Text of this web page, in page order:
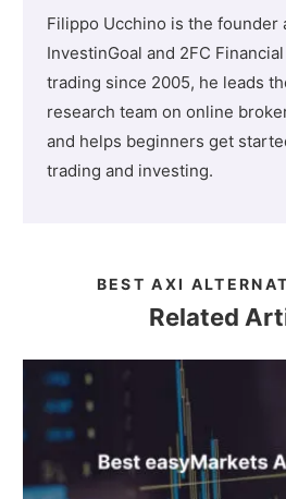
Filippo Ucchino is the founder
InvestinGoal and 2FC
trading since 2005, he leads
research team on online
and helps beginners get
trading and investing.
BEST AXI
Related